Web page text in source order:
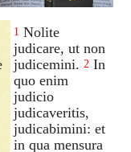
1 Nolite
judicare, ut non
judicemini. 2 In
quo enim
judicio
judicaveritis,
judicabimini: et
in qua mensura